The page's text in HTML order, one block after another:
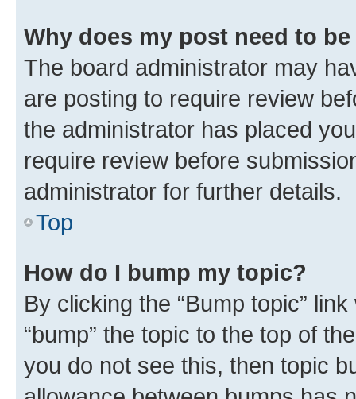
Why does my post need to
The board administrator may
are posting to require review
the administrator has placed
require review before
administrator for further details.
Top
How do I bump my topic?
By clicking the “Bump topic”
“bump” the topic to the top of
you do not see this, then topic